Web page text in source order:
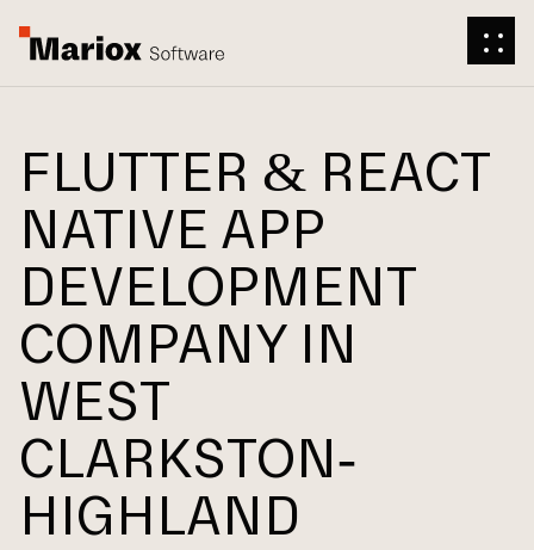
FLUTTER & REACT
NATIVE APP
DEVELOPMENT
COMPANY IN
WEST
CLARKSTON-
HIGHLAND